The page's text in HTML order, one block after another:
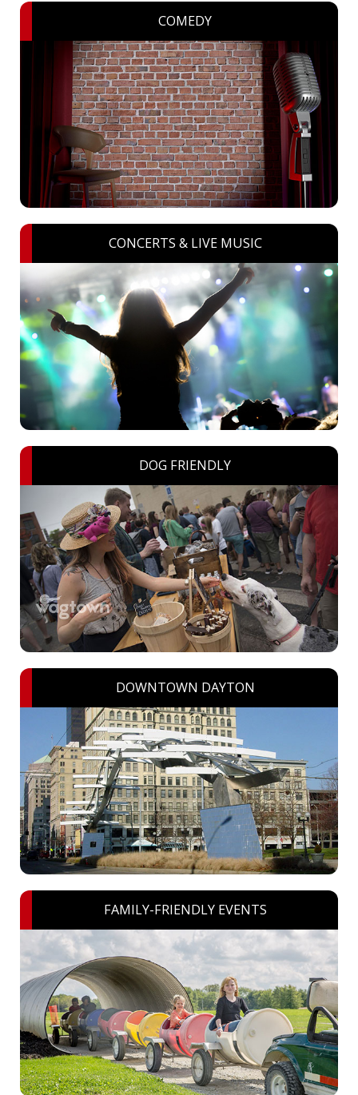
COMEDY
CONCERTS & LIVE MUSIC
DOG FRIENDLY
DOWNTOWN DAYTON
FAMILY-FRIENDLY EVENTS